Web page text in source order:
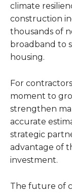
climate
construction
thousands of
broadband to
housing.
For
moment to
strengthen
accurate
strategic
advantage of
investment.
The future of